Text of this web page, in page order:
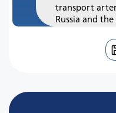
transport
Russia and